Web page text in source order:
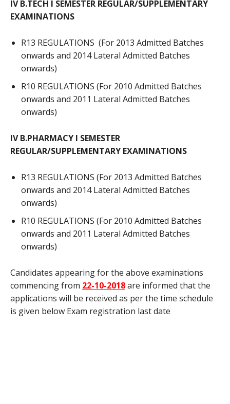
IV B.TECH I SEMESTER REGULAR/SUPPLEMENTARY
EXAMINATIONS
R13 REGULATIONS (For 2013 Admitted Batches
onwards and 2014 Lateral Admitted Batches
onwards)
R10 REGULATIONS (For 2010 Admitted Batches
onwards and 2011 Lateral Admitted Batches
onwards)
IV B.PHARMACY I SEMESTER
REGULAR/SUPPLEMENTARY EXAMINATIONS
R13 REGULATIONS (For 2013 Admitted Batches
onwards and 2014 Lateral Admitted Batches
onwards)
R10 REGULATIONS (For 2010 Admitted Batches
onwards and 2011 Lateral Admitted Batches
onwards)
Candidates appearing for the above examinations
commencing from 22-10-2018are informed that the
applications will be received as per the time schedule
is given below Exam registration last date